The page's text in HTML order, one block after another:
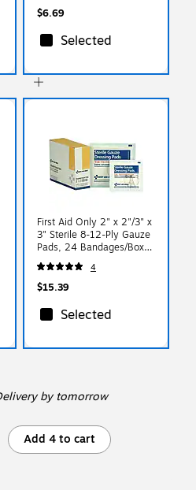
$6.69
Selected
First Aid Only 2" x 2"/3" x
3" Sterile 8-12-Ply Gauze
Pads, 24 Bandages/Box
(I228)
4
$15.39
Selected
by tomorrow
Add 4 to cart